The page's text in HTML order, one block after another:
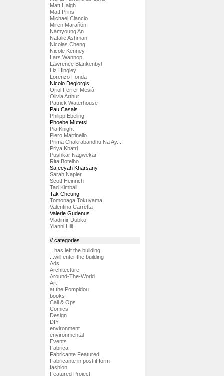
Matt Haigh
Matt Prins
Michael Ciancio
Miren Marañón
Namyoung An
Natalie Ashman
Nicolas Cheng
Nicole Kenney
Lars Wannop
Lawrence Blankenbyl
Liz Hingley
Lorenzo Fonda
Nicolo Degiorgis
Oriol Ferrer Mesià
Olivia Arthur
Patrick Waterhouse
Pau Casals
Philipp Ebeling
Phoebe Mutetsi
Pia Knight
Piero Martinello
Prima Chakrabandhu Na Ay...
Priya Khatri
Pushkar Nagwekar
Rita Botelho
Safeeyah Kharsany
Sarah Napier
Scott Heinrich
Tad Kimball
Tak Cheung
Tomonaga Tokuyama
Valentina Carretta
Valerie Gudenus
Vladimir Dubko
Yianni Hill
// categories
...has left the building
...will enter the building
Ads
Architecture
Around-The-World
Art
at the Pompidou
books
Call & Ops
Comics
Design
DIY
environment
environmental
Events
Fabrica
Fabricante Featured
Fabricante in post it form
fashion
Featured Project